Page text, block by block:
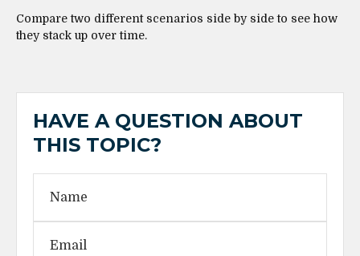
Compare two different scenarios side by side to see how
they stack up over time.
HAVE A QUESTION ABOUT
THIS TOPIC?